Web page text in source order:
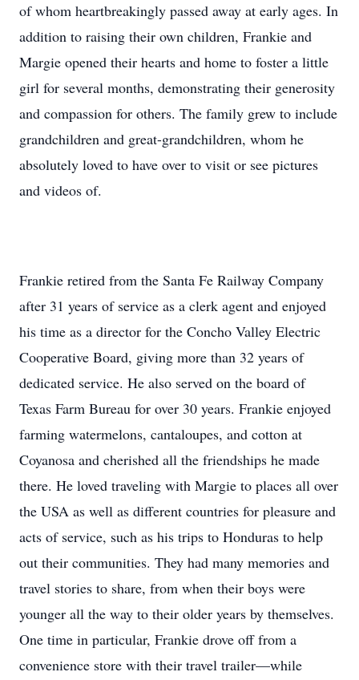
of whom heartbreakingly passed away at early ages. In
addition to raising their own children, Frankie and
Margie opened their hearts and home to foster a little
girl for several months, demonstrating their generosity
and compassion for others. The family grew to include
grandchildren and great-grandchildren, whom he
absolutely loved to have over to visit or see pictures
and videos of.
Frankie retired from the Santa Fe Railway Company
after 31 years of service as a clerk agent and enjoyed
his time as a director for the Concho Valley Electric
Cooperative Board, giving more than 32 years of
dedicated service. He also served on the board of
Texas Farm Bureau for over 30 years. Frankie enjoyed
farming watermelons, cantaloupes, and cotton at
Coyanosa and cherished all the friendships he made
there. He loved traveling with Margie to places all over
the USA as well as different countries for pleasure and
acts of service, such as his trips to Honduras to help
out their communities. They had many memories and
travel stories to share, from when their boys were
younger all the way to their older years by themselves.
One time in particular, Frankie drove off from a
convenience store with their travel trailer—while